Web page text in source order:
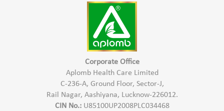
Corporate Office
Aplomb Health Care Limited
C-236-A, Ground Floor, Sector-J,
Rail Nagar, Aashiyana, Lucknow-226012.
CIN No.:U85100UP2008PLC034468